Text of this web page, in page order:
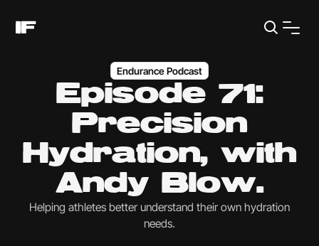
Endurance Podcast
Episode 71:
Precision
Hydration, with
Andy Blow.
Helping athletes better understand their own hydration
needs.